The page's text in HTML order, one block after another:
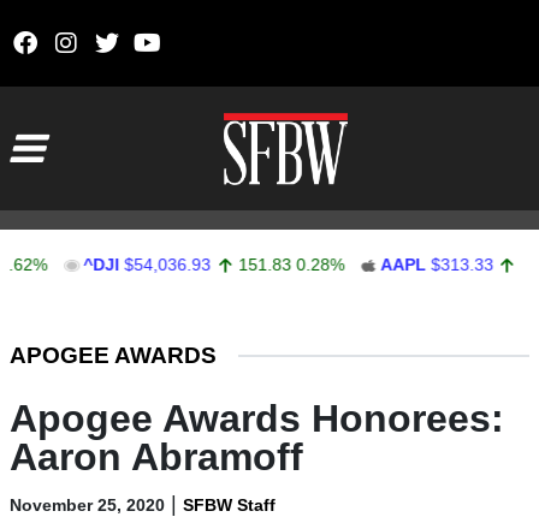
^DJI $54,036.93 151.83 0.28% AAPL $313.33 0.92
APOGEE AWARDS
Apogee Awards Honorees:
Aaron Abramoff
November 25, 2020 | SFBW Staff